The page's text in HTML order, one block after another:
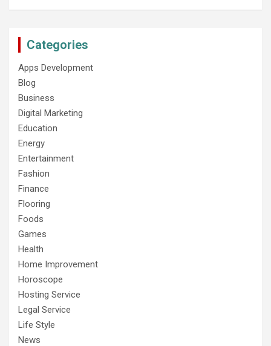
Categories
Apps Development
Blog
Business
Digital Marketing
Education
Energy
Entertainment
Fashion
Finance
Flooring
Foods
Games
Health
Home Improvement
Horoscope
Hosting Service
Legal Service
Life Style
News